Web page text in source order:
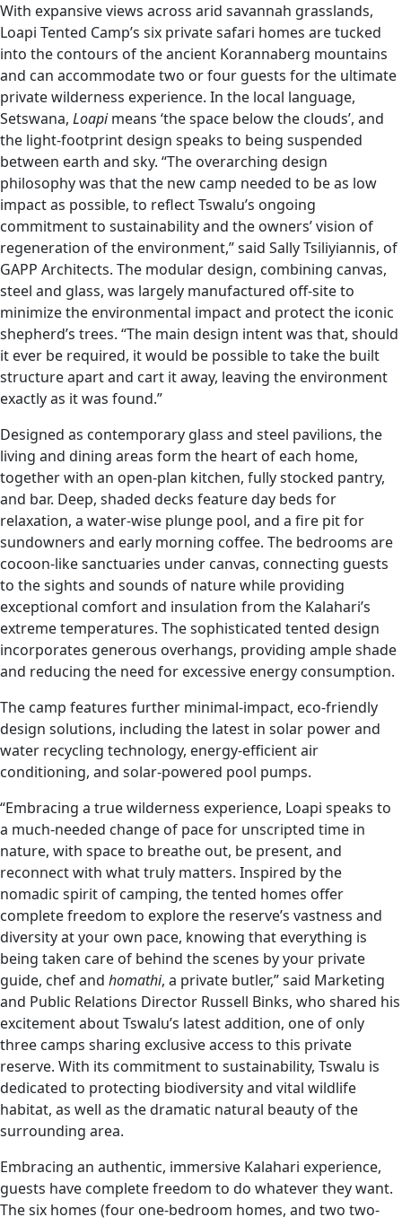
With expansive views across arid savannah grasslands,
Loapi Tented Camp’s six private safari homes are tucked
into the contours of the ancient Korannaberg mountains
and can accommodate two or four guests for the ultimate
private wilderness experience. In the local language,
Setswana, Loapimeans ‘the space below the clouds’, and
the light-footprint design speaks to being suspended
between earth and sky. “The overarching design
philosophy was that the new camp needed to be as low
impact as possible, to reflect Tswalu’s ongoing
commitment to sustainability and the owners’ vision of
regeneration of the environment,” said Sally Tsiliyiannis, of
GAPP Architects. The modular design, combining canvas,
steel and glass, was largely manufactured off-site to
minimize the environmental impact and protect the iconic
shepherd’s trees. “The main design intent was that, should
it ever be required, it would be possible to take the built
structure apart and cart it away, leaving the environment
exactly as it was found.”
Designed as contemporary glass and steel pavilions, the
living and dining areas form the heart of each home,
together with an open-plan kitchen, fully stocked pantry,
and bar. Deep, shaded decks feature day beds for
relaxation, a water-wise plunge pool, and a fire pit for
sundowners and early morning coffee. The bedrooms are
cocoon-like sanctuaries under canvas, connecting guests
to the sights and sounds of nature while providing
exceptional comfort and insulation from the Kalahari’s
extreme temperatures. The sophisticated tented design
incorporates generous overhangs, providing ample shade
and reducing the need for excessive energy consumption.
The camp features further minimal-impact, eco-friendly
design solutions, including the latest in solar power and
water recycling technology, energy-efficient air
conditioning, and solar-powered pool pumps.
“Embracing a true wilderness experience, Loapi speaks to
a much-needed change of pace for unscripted time in
nature, with space to breathe out, be present, and
reconnect with what truly matters. Inspired by the
nomadic spirit of camping, the tented homes offer
complete freedom to explore the reserve’s vastness and
diversity at your own pace, knowing that everything is
being taken care of behind the scenes by your private
guide, chef and homathi, a private butler,” said Marketing
and Public Relations Director Russell Binks, who shared his
excitement about Tswalu’s latest addition, one of only
three camps sharing exclusive access to this private
reserve. With its commitment to sustainability, Tswalu is
dedicated to protecting biodiversity and vital wildlife
habitat, as well as the dramatic natural beauty of the
surrounding area.
Embracing an authentic, immersive Kalahari experience,
guests have complete freedom to do whatever they want.
The six homes (four one-bedroom homes, and two two-